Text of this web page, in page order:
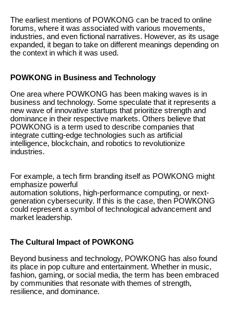
The earliest mentions of POWKONG can be traced to online
forums, where it was associated with various movements,
industries, and even fictional narratives. However, as its usage
expanded, it began to take on different meanings depending on
the context in which it was used.
POWKONG in Business and Technology
One area where POWKONG has been making waves is in
business and technology. Some speculate that it represents a
new wave of innovative startups that prioritize strength and
dominance in their respective markets. Others believe that
POWKONG is a term used to describe companies that
integrate cutting-edge technologies such as artificial
intelligence, blockchain, and robotics to revolutionize
industries.
For example, a tech firm branding itself as POWKONG might
emphasize powerful
automation solutions, high-performance computing, or next-
generation cybersecurity. If this is the case, then POWKONG
could represent a symbol of technological advancement and
market leadership.
The Cultural Impact of POWKONG
Beyond business and technology, POWKONG has also found
its place in pop culture and entertainment. Whether in music,
fashion, gaming, or social media, the term has been embraced
by communities that resonate with themes of strength,
resilience, and dominance.